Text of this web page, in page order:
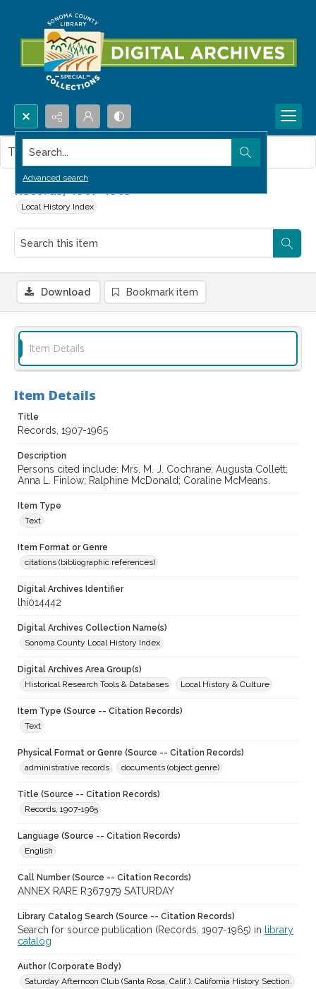
Search...
Advanced search
Records, 1907-1965
Local History Index
This item contains no images.
Download Bookmark item
Item Details
Item Details
Title
Records, 1907-1965
Description
Persons cited include: Mrs. M. J. Cochrane; Augusta Collett;
Anna L. Finlow; Ralphine McDonald; Coraline McMeans.
Item Type
Text
Item Format or Genre
citations (bibliographic references)
Digital Archives Identifier
lhi014442
Digital Archives Collection Name(s)
Sonoma County Local History Index
Digital Archives Area Group(s)
Historical Research Tools & Databases
Local History & Culture
Item Type (Source -- Citation Records)
Text
Physical Format or Genre (Source -- Citation Records)
administrative records
documents (object genre)
Title (Source -- Citation Records)
Records, 1907-1965
Language (Source -- Citation Records)
English
Call Number (Source -- Citation Records)
ANNEX RARE R367.979 SATURDAY
Library Catalog Search (Source -- Citation Records)
Search for source publication (Records, 1907-1965) in
library
catalog
Author (Corporate Body)
Saturday Afternoon Club (Santa Rosa, Calif.). California History Section.